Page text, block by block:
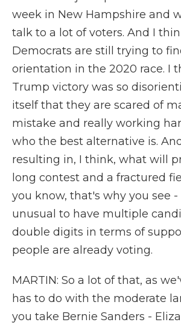
week in New Hampshire and
talk to a lot of voters. And I
Democrats are still trying to
orientation in the 2020 race. I
Trump victory was so
itself that they are scared of
mistake and really working
who the best alternative is.
resulting in, I think, what will
long contest and a fractured
you know, that's why you see -
unusual to have multiple
double digits in terms of
people are already voting.
MARTIN: So a lot of that, as
has to do with the moderate
you take Bernie Sanders -